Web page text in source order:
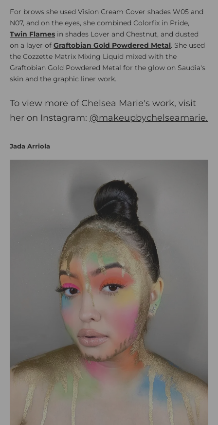
For brows she used Vision Cream Cover shades W05 and
N07, and on the eyes, she combined Colorfix in Pride,
Twin Flames in shades Lover and Chestnut, and dusted
on a layer of Graftobian Gold Powdered Metal. She used
the Cozzette Matrix Mixing Liquid mixed with the
Graftobian Gold Powdered Metal for the glow on Saudia's
skin and the graphic liner work.
To view more of Chelsea Marie's work, visit
her on Instagram: @makeupbychelseamarie.
Jada Arriola